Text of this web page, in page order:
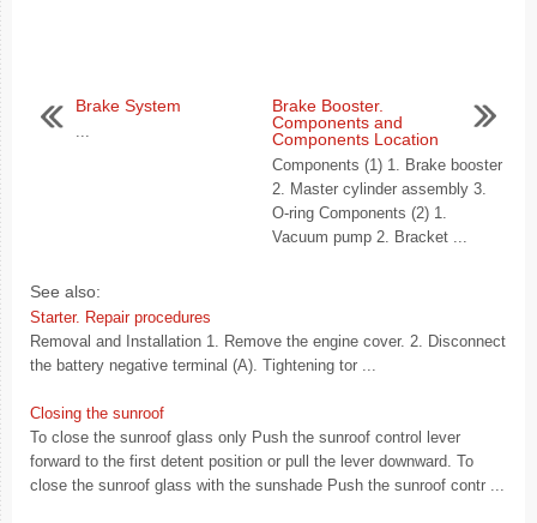
Brake System
...
Brake Booster.
Components and
Components Location
Components (1) 1. Brake booster
2. Master cylinder assembly 3.
O-ring Components (2) 1.
Vacuum pump 2. Bracket ...
See also:
Starter. Repair procedures
Removal and Installation 1. Remove the engine cover. 2. Disconnect
the battery negative terminal (A). Tightening tor ...
Closing the sunroof
To close the sunroof glass only Push the sunroof control lever
forward to the first detent position or pull the lever downward. To
close the sunroof glass with the sunshade Push the sunroof contr ...